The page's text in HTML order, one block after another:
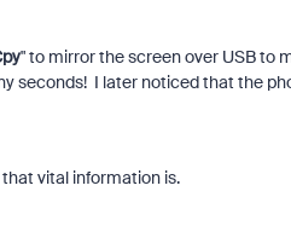
" to mirror the screen over USB to
seconds! I later noticed that the
vital information is.